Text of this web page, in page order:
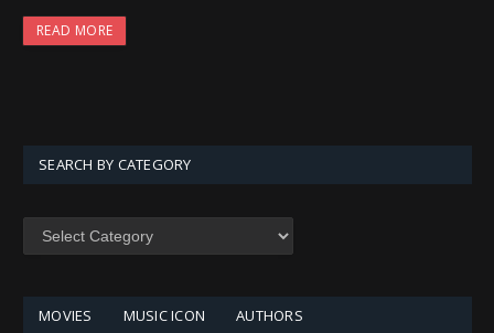
READ MORE
SEARCH BY CATEGORY
SEARCH
MOVIES MUSIC ICON AUTHORS